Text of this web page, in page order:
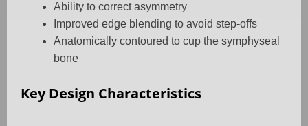
Ability to correct asymmetry
Improved edge blending to avoid step-offs
Anatomically contoured to cup the symphyseal
bone
Key Design Characteristics